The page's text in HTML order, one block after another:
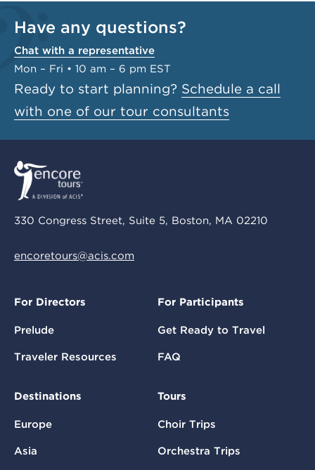
Have any questions?
Chat with a representative
Mon – Fri • 10 am – 6 pm EST
Ready to start planning? Schedule a call
with one of our tour consultants
330 Congress Street, Suite 5, Boston, MA 02210
encoretours@acis.com
For Directors
Prelude
Traveler Resources
For Participants
Get Ready to Travel
FAQ
Destinations
Europe
Asia
Tours
Choir Trips
Orchestra Trips